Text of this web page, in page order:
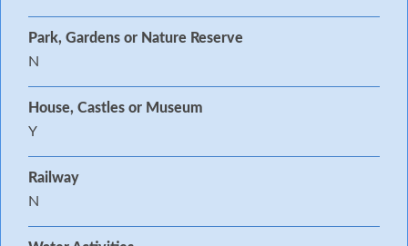
Park, Gardens or Nature Reserve
N
House, Castles or Museum
Y
Railway
N